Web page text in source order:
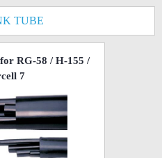
TUBE
RG-58 / H-155 /
7